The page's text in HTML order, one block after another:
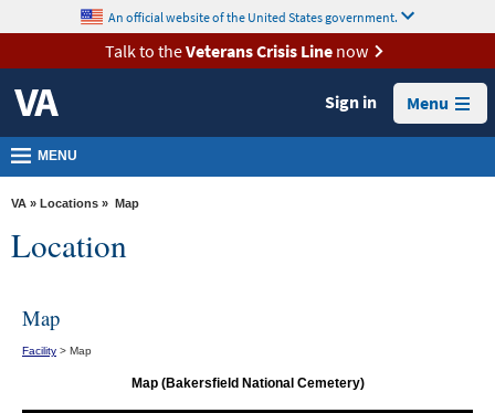
VA
Health
Benefits
Burials &
Memorials
VA
Media
Room
content
An official website of the United States government.
Talk to theVeterans Crisis Linenow
Sign in Menu
MENU
VA » Locations » Map
Location
Map
Facility > Map
Map (Bakersfield National Cemetery)